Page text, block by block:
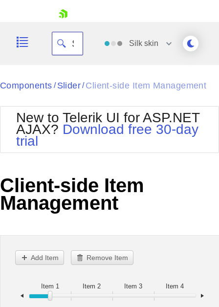
Your Account
Request Trial
Silk skin
Black
BlackMetroTouch
Bootstrap
Default
MetroTouch
Office2010Silver
Outlook
Telerik
Vista
Components / Slider/ Client-side Item Management
New to Telerik UI for ASP.NET
AJAX? Download free 30-day
trial
Client-side Item
Management
Add Item Remove Item
Item 1 Item 2 Item 3 Item 4